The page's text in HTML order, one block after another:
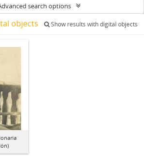
search options
objects Show results with digital objects